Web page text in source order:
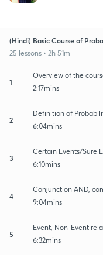
(Hindi) Basic Course of
25 lessons • 2h 51m
1
Overview of the
2:17mins
2
Definition of
6:04mins
3
Certain Events/Sure
6:10mins
4
Conjunction AND,
9:04mins
5
Event, Non-Event
6:32mins